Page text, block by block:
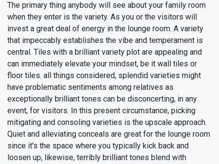
The primary thing anybody will see about your family room
when they enter is the variety. As you or the visitors will
invest a great deal of energy in the lounge room. A variety
that impeccably establishes the vibe and temperament is
central. Tiles with a brilliant variety plot are appealing and
can immediately elevate your mindset, be it wall tiles or
floor tiles. all things considered, splendid varieties might
have problematic sentiments among relatives as
exceptionally brilliant tones can be disconcerting, in any
event, for visitors. In this present circumstance, picking
mitigating and consoling varieties is the upscale approach.
Quiet and alleviating conceals are great for the lounge room
since it's the space where you typically kick back and
loosen up, likewise, terribly brilliant tones blend with